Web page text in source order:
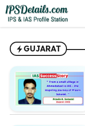
Skip
to
content
GUJARAT